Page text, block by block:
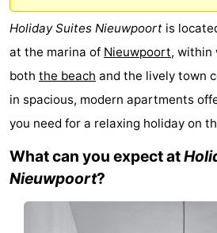
-
Nieuwpoort
-
Oostduinkerke
aan
zee
-
Westende
Hotels
Lastminutes
Beach
Holiday Suites Nieuwpoort is
at the marina of Nieuwpoort, within
both the beach and the lively town
in spacious, modern apartments
you need for a relaxing holiday on
What can you expect at
Nieuwpoort?